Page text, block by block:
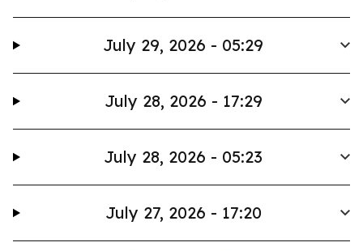
July 29, 2026 - 05:29
July 28, 2026 - 17:29
July 28, 2026 - 05:23
July 27, 2026 - 17:20